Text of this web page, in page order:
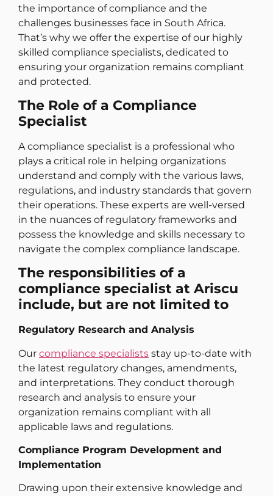
the importance of compliance and the
challenges businesses face in South Africa.
That’s why we offer the expertise of our highly
skilled compliance specialists, dedicated to
ensuring your organization remains compliant
and protected.
The Role of a Compliance
Specialist
A compliance specialist is a professional who
plays a critical role in helping organizations
understand and comply with the various laws,
regulations, and industry standards that govern
their operations. These experts are well-versed
in the nuances of regulatory frameworks and
possess the knowledge and skills necessary to
navigate the complex compliance landscape.
The responsibilities of a
compliance specialist at Ariscu
include, but are not limited to
Regulatory Research and Analysis
Our compliance specialists stay up-to-date with
the latest regulatory changes, amendments,
and interpretations. They conduct thorough
research and analysis to ensure your
organization remains compliant with all
applicable laws and regulations.
Compliance Program Development and
Implementation
Drawing upon their extensive knowledge and